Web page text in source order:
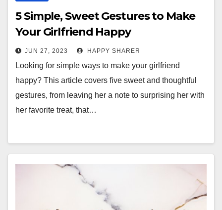
5 Simple, Sweet Gestures to Make
Your Girlfriend Happy
JUN 27, 2023 HAPPY SHARER
Looking for simple ways to make your girlfriend
happy? This article covers five sweet and thoughtful
gestures, from leaving her a note to surprising her with
her favorite treat, that…